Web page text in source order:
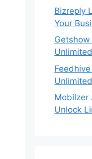
Bizreply
Your
Mobilzer
Unlock